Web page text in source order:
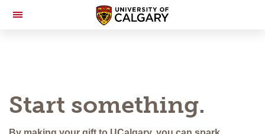
Toggle
Start something.